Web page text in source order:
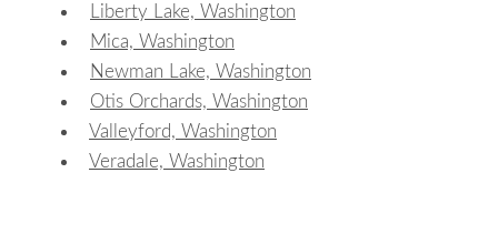
Liberty Lake, Washington
Mica, Washington
Newman Lake, Washington
Otis Orchards, Washington
Valleyford, Washington
Veradale, Washington